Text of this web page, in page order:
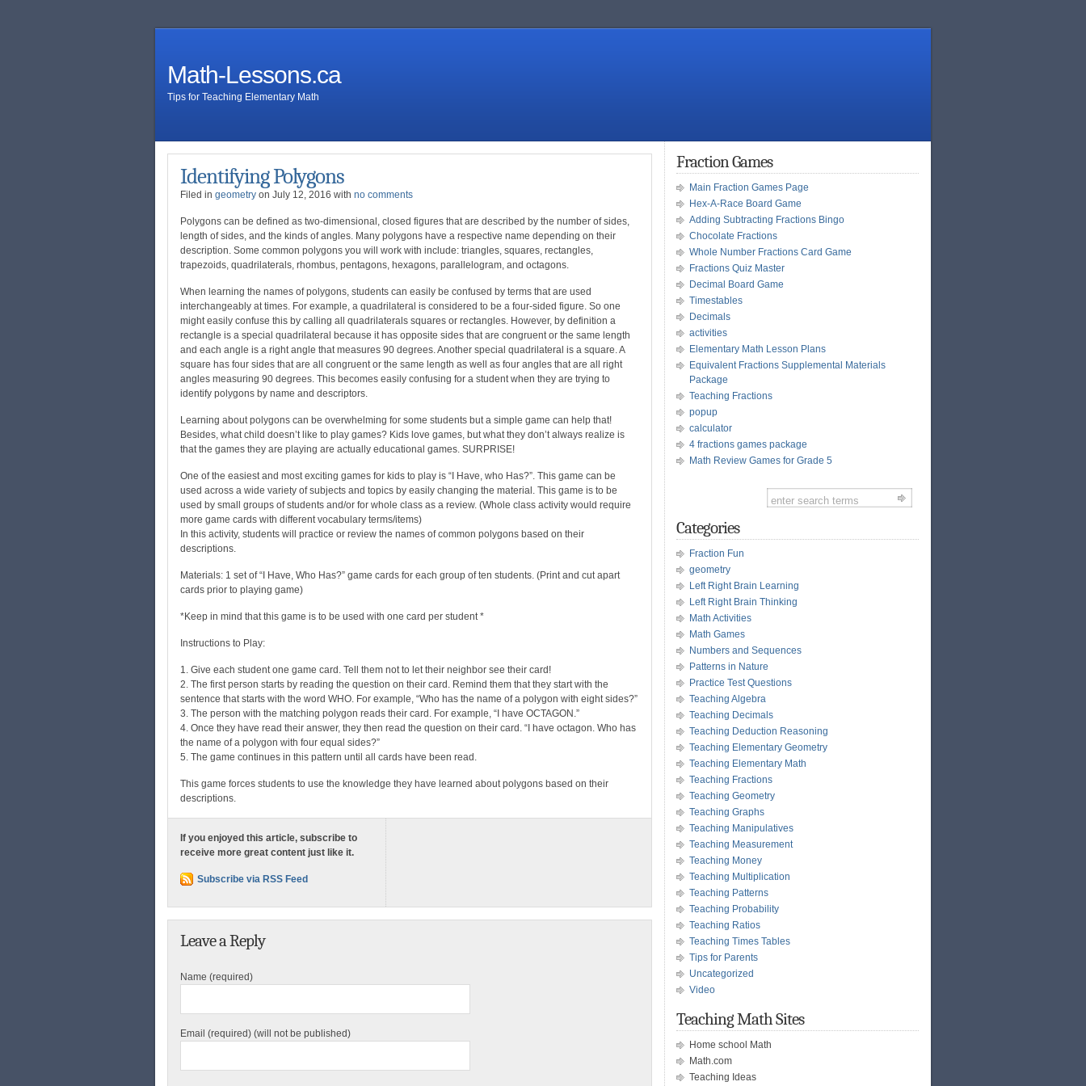
Math-Lessons.ca
Tips for Teaching Elementary Math
Identifying Polygons
Filed in geometry on July 12, 2016 with no comments
Polygons can be defined as two-dimensional, closed figures that are described by the number of sides,
length of sides, and the kinds of angles. Many polygons have a respective name depending on their
description. Some common polygons you will work with include: triangles, squares, rectangles,
trapezoids, quadrilaterals, rhombus, pentagons, hexagons, parallelogram, and octagons.
When learning the names of polygons, students can easily be confused by terms that are used
interchangeably at times. For example, a quadrilateral is considered to be a four-sided figure. So one
might easily confuse this by calling all quadrilaterals squares or rectangles. However, by definition a
rectangle is a special quadrilateral because it has opposite sides that are congruent or the same length
and each angle is a right angle that measures 90 degrees. Another special quadrilateral is a square. A
square has four sides that are all congruent or the same length as well as four angles that are all right
angles measuring 90 degrees. This becomes easily confusing for a student when they are trying to
identify polygons by name and descriptors.
Learning about polygons can be overwhelming for some students but a simple game can help that!
Besides, what child doesn’t like to play games? Kids love games, but what they don’t always realize is
that the games they are playing are actually educational games. SURPRISE!
One of the easiest and most exciting games for kids to play is “I Have, who Has?”. This game can be
used across a wide variety of subjects and topics by easily changing the material. This game is to be
used by small groups of students and/or for whole class as a review. (Whole class activity would require
more game cards with different vocabulary terms/items)
In this activity, students will practice or review the names of common polygons based on their
descriptions.
Materials: 1 set of “I Have, Who Has?” game cards for each group of ten students. (Print and cut apart
cards prior to playing game)
*Keep in mind that this game is to be used with one card per student *
Instructions to Play:
1. Give each student one game card. Tell them not to let their neighbor see their card!
2. The first person starts by reading the question on their card. Remind them that they start with the
sentence that starts with the word WHO. For example, “Who has the name of a polygon with eight sides?”
3. The person with the matching polygon reads their card. For example, “I have OCTAGON.”
4. Once they have read their answer, they then read the question on their card. “I have octagon. Who has
the name of a polygon with four equal sides?”
5. The game continues in this pattern until all cards have been read.
This game forces students to use the knowledge they have learned about polygons based on their
descriptions.
If you enjoyed this article, subscribe to
receive more great content just like it.
Subscribe via RSS Feed
Leave a Reply
Name (required)
Email (required) (will not be published)
Fraction Games
Main Fraction Games Page
Hex-A-Race Board Game
Adding Subtracting Fractions Bingo
Chocolate Fractions
Whole Number Fractions Card Game
Fractions Quiz Master
Decimal Board Game
Timestables
Decimals
activities
Elementary Math Lesson Plans
Equivalent Fractions Supplemental Materials
Package
Teaching Fractions
popup
calculator
4 fractions games package
Math Review Games for Grade 5
Categories
Fraction Fun
geometry
Left Right Brain Learning
Left Right Brain Thinking
Math Activities
Math Games
Numbers and Sequences
Patterns in Nature
Practice Test Questions
Teaching Algebra
Teaching Decimals
Teaching Deduction Reasoning
Teaching Elementary Geometry
Teaching Elementary Math
Teaching Fractions
Teaching Geometry
Teaching Graphs
Teaching Manipulatives
Teaching Measurement
Teaching Money
Teaching Multiplication
Teaching Patterns
Teaching Probability
Teaching Ratios
Teaching Times Tables
Tips for Parents
Uncategorized
Video
Teaching Math Sites
Home school Math
Math.com
Teaching Ideas